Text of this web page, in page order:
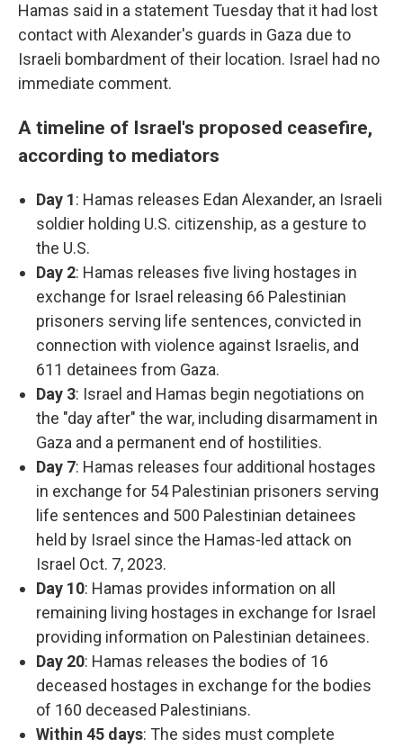
Hamas said in a statement Tuesday that it had lost
contact with Alexander's guards in Gaza due to
Israeli bombardment of their location. Israel had no
immediate comment.
A timeline of Israel's proposed ceasefire,
according to mediators
Day 1: Hamas releases Edan Alexander, an Israeli
soldier holding U.S. citizenship, as a gesture to
the U.S.
Day 2: Hamas releases five living hostages in
exchange for Israel releasing 66 Palestinian
prisoners serving life sentences, convicted in
connection with violence against Israelis, and
611 detainees from Gaza.
Day 3: Israel and Hamas begin negotiations on
the "day after" the war, including disarmament in
Gaza and a permanent end of hostilities.
Day 7: Hamas releases four additional hostages
in exchange for 54 Palestinian prisoners serving
life sentences and 500 Palestinian detainees
held by Israel since the Hamas-led attack on
Israel Oct. 7, 2023.
Day 10: Hamas provides information on all
remaining living hostages in exchange for Israel
providing information on Palestinian detainees.
Day 20: Hamas releases the bodies of 16
deceased hostages in exchange for the bodies
of 160 deceased Palestinians.
Within 45 days: The sides must complete